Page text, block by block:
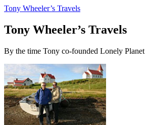
Tony Wheeler’s Travels
Tony Wheeler’s Travels
By the time Tony co-founded Lonely